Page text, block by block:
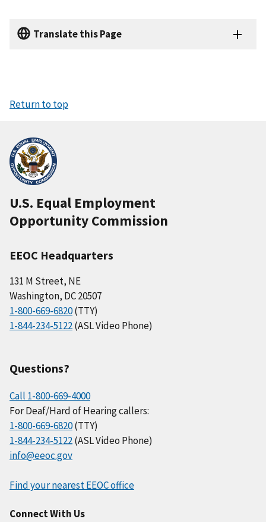
Translate this Page
Return to top
U.S. Equal Employment
Opportunity Commission
EEOC Headquarters
131 M Street, NE
Washington, DC 20507
1-800-669-6820(TTY)
1-844-234-5122(ASL Video Phone)
Questions?
Call 1-800-669-4000
For Deaf/Hard of Hearing callers:
1-800-669-6820(TTY)
1-844-234-5122(ASL Video Phone)
info@eeoc.gov
Find your nearest EEOC office
Connect With Us